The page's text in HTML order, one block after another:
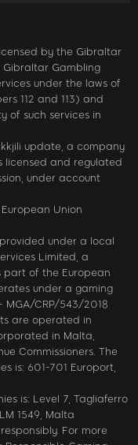
by the Gibraltar
Gambling
under the laws of
112 and 113) and
of such services in
update, a company
licensed and regulated
under account
Union
under a local
Limited, a
of the European
under a gaming
CRP/543/2018
are operated in
in Malta,
Commissioners. The
is: 601-701 Europort,
is: Level 7, Tagliaferro
1549, Malta
For more